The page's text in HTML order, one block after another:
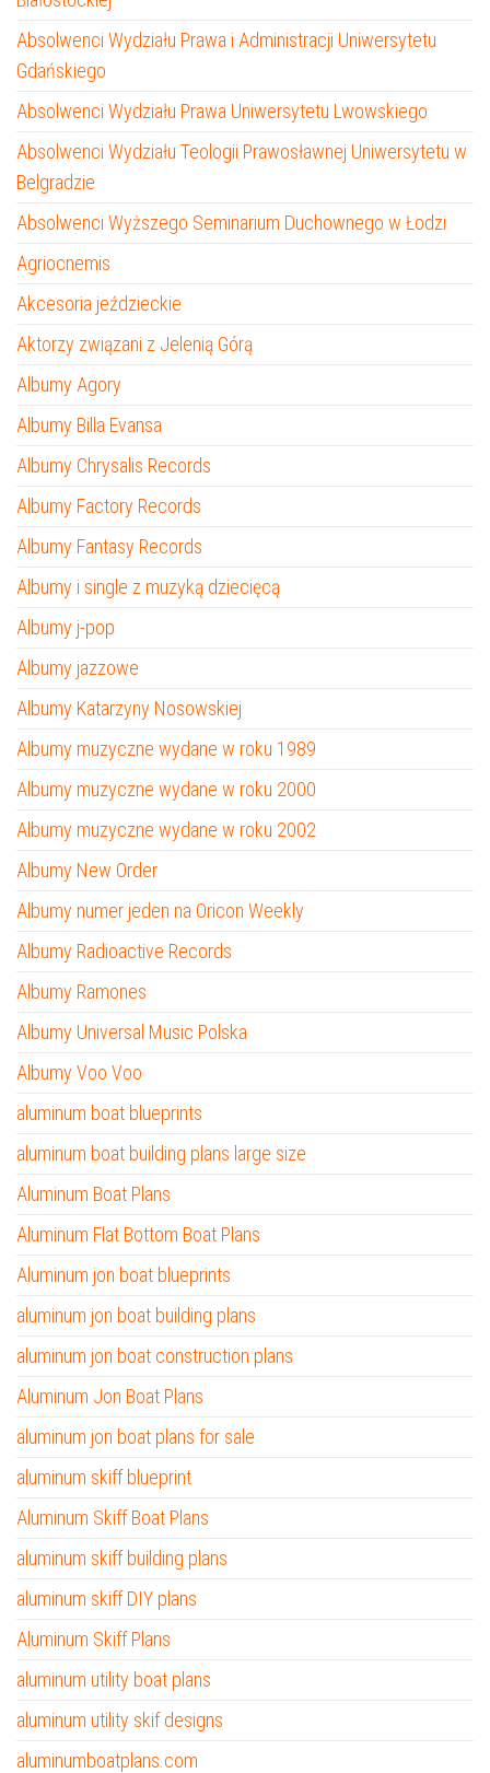
Absolwenci Wydziału Prawa i Administracji Uniwersytetu
Gdańskiego
Absolwenci Wydziału Prawa Uniwersytetu Lwowskiego
Absolwenci Wydziału Teologii Prawosławnej Uniwersytetu w
Belgradzie
Absolwenci Wyższego Seminarium Duchownego w Łodzi
Agriocnemis
Akcesoria jeździeckie
Aktorzy związani z Jelenią Górą
Albumy Agory
Albumy Billa Evansa
Albumy Chrysalis Records
Albumy Factory Records
Albumy Fantasy Records
Albumy i single z muzyką dziecięcą
Albumy j-pop
Albumy jazzowe
Albumy Katarzyny Nosowskiej
Albumy muzyczne wydane w roku 1989
Albumy muzyczne wydane w roku 2000
Albumy muzyczne wydane w roku 2002
Albumy New Order
Albumy numer jeden na Oricon Weekly
Albumy Radioactive Records
Albumy Ramones
Albumy Universal Music Polska
Albumy Voo Voo
aluminum boat blueprints
aluminum boat building plans large size
Aluminum Boat Plans
Aluminum Flat Bottom Boat Plans
Aluminum jon boat blueprints
aluminum jon boat building plans
aluminum jon boat construction plans
Aluminum Jon Boat Plans
aluminum jon boat plans for sale
aluminum skiff blueprint
Aluminum Skiff Boat Plans
aluminum skiff building plans
aluminum skiff DIY plans
Aluminum Skiff Plans
aluminum utility boat plans
aluminum utility skif designs
aluminumboatplans.com